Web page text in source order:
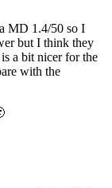
MD 1.4/50 so I
but I think they
a bit nicer for the
with the